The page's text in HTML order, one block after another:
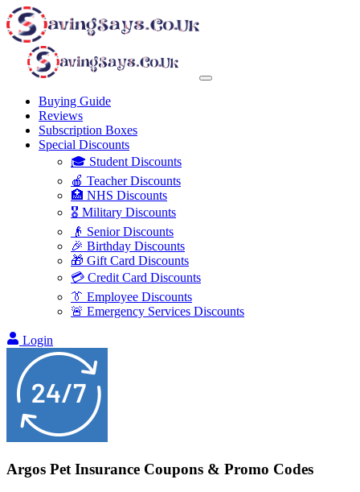
Buying Guide
Reviews
Subscription Boxes
Special Discounts
🎓 Student Discounts
🍎 Teacher Discounts
🏥 NHS Discounts
🎖️ Military Discounts
👴 Senior Discounts
🎉 Birthday Discounts
🎁 Gift Card Discounts
💳 Credit Card Discounts
👔 Employee Discounts
🚨 Emergency Services Discounts
Login
Argos Pet Insurance Coupons & Promo Codes